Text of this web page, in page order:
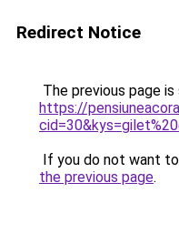
Redirect Notice
The previous page
https://
If you do not want
the previous page.